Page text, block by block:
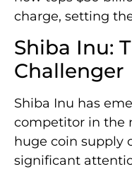
charge, setting
Shiba Inu:
Challenger
Shiba Inu has
competitor in the
huge coin supply
significant